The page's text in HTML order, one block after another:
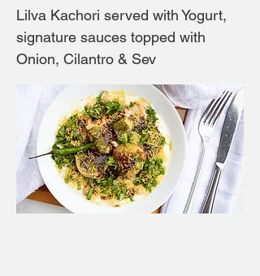
Lilva Kachori served with Yogurt,
signature sauces topped with
Onion, Cilantro & Sev